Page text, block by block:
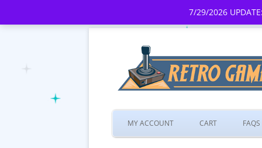
7/29/2026
MY ACCOUNT CART FAQS